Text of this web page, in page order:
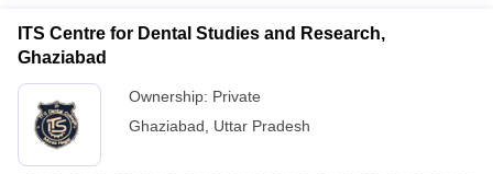
ITS Centre for Dental Studies and Research,
Ghaziabad
Ownership: Private
Ghaziabad
Uttar Pradesh